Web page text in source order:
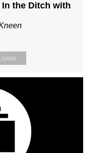
In the Ditch with
Listen